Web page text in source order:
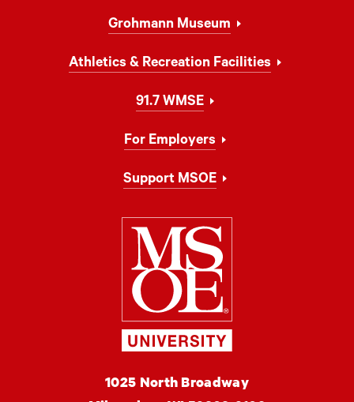
Grohmann Museum
Athletics & Recreation Facilities
91.7 WMSE
For Employers
Support MSOE
Milwaukee
MSOE
1025 North Broadway